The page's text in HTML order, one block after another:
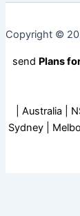
Copyright ©
send Plans
| Australia |
Sydney |